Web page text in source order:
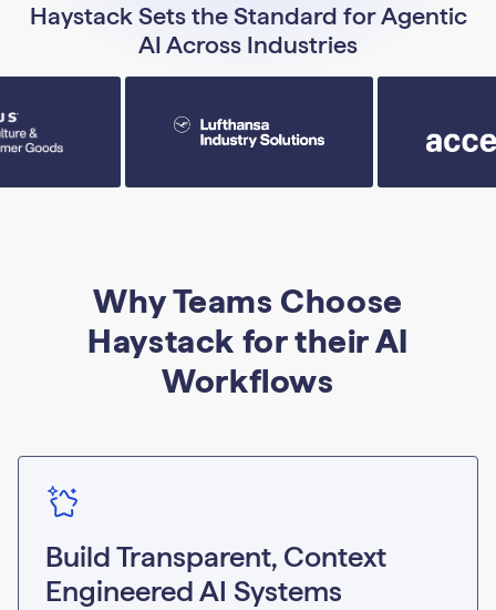
Haystack Sets the Standard for Agentic
AI Across Industries
Why Teams Choose
Haystack for their AI
Workflows
Build Transparent, Context
Engineered AI Systems